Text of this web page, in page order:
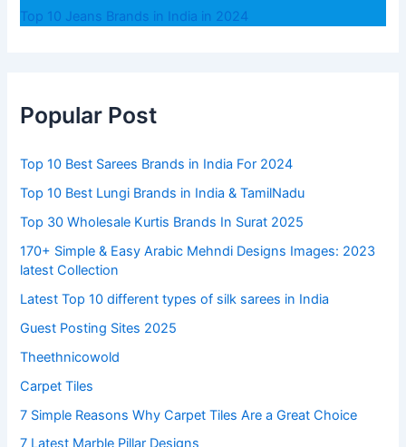
Top 10 Jeans Brands in India in 2024
Popular Post
Top 10 Best Sarees Brands in India For 2024
Top 10 Best Lungi Brands in India & TamilNadu
Top 30 Wholesale Kurtis Brands In Surat 2025
170+ Simple & Easy Arabic Mehndi Designs Images: 2023
latest Collection
Latest Top 10 different types of silk sarees in India
Guest Posting Sites 2025
Theethnicowold
Carpet Tiles
7 Simple Reasons Why Carpet Tiles Are a Great Choice